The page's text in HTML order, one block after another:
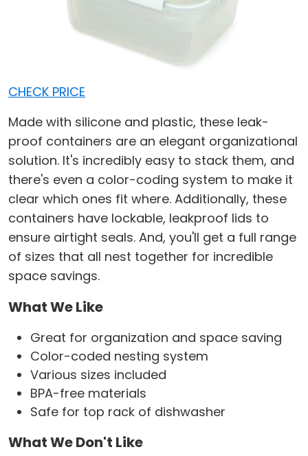
CHECK PRICE
Made with silicone and plastic, these leak-
proof containers are an elegant organizational
solution. It's incredibly easy to stack them, and
there's even a color-coding system to make it
clear which ones fit where. Additionally, these
containers have lockable, leakproof lids to
ensure airtight seals. And, you'll get a full range
of sizes that all nest together for incredible
space savings.
What We Like
Great for organization and space saving
Color-coded nesting system
Various sizes included
BPA-free materials
Safe for top rack of dishwasher
What We Don't Like